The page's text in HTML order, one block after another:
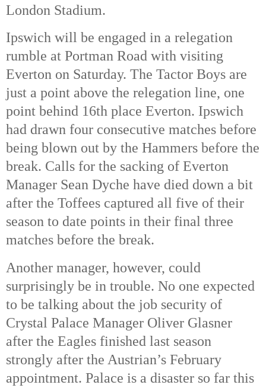
London Stadium.
Ipswich will be engaged in a relegation
rumble at Portman Road with visiting
Everton on Saturday. The Tactor Boys are
just a point above the relegation line, one
point behind 16th place Everton. Ipswich
had drawn four consecutive matches before
being blown out by the Hammers before the
break. Calls for the sacking of Everton
Manager Sean Dyche have died down a bit
after the Toffees captured all five of their
season to date points in their final three
matches before the break.
Another manager, however, could
surprisingly be in trouble. No one expected
to be talking about the job security of
Crystal Palace Manager Oliver Glasner
after the Eagles finished last season
strongly after the Austrian’s February
appointment. Palace is a disaster so far this